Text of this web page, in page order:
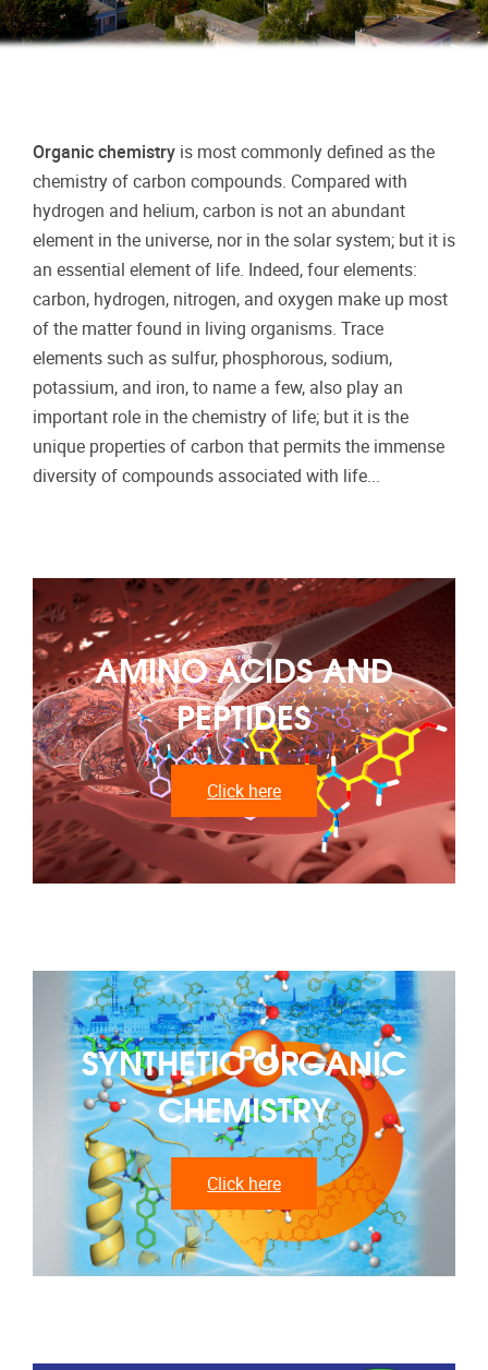
Organic chemistry is most commonly defined as the
chemistry of carbon compounds. Compared with
hydrogen and helium, carbon is not an abundant
element in the universe, nor in the solar system; but it is
an essential element of life. Indeed, four elements:
carbon, hydrogen, nitrogen, and oxygen make up most
of the matter found in living organisms. Trace
elements such as sulfur, phosphorous, sodium,
potassium, and iron, to name a few, also play an
important role in the chemistry of life; but it is the
unique properties of carbon that permits the immense
diversity of compounds associated with life...
AMINO ACIDS AND
PEPTIDES
Click here
SYNTHETIC ORGANIC
CHEMISTRY
Click here